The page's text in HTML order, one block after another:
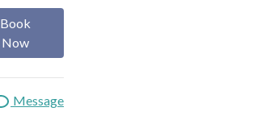
Book
Now
Message